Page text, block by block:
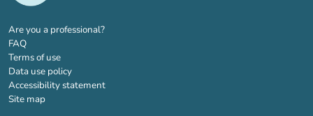
Are you a professional?(new tab)
FAQ
Terms of use
Data use policy
Accessibility statement
Site map